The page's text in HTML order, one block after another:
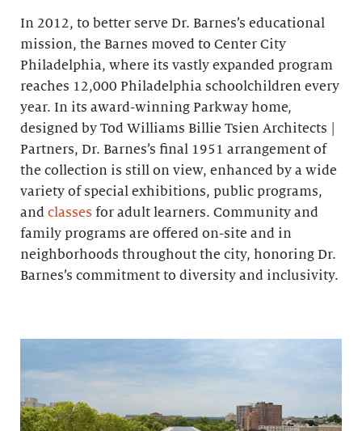
In 2012, to better serve Dr. Barnes’s educational
mission, the Barnes moved to Center City
Philadelphia, where its vastly expanded program
reaches 12,000 Philadelphia schoolchildren every
year. In its award-winning Parkway home,
designed by Tod Williams Billie Tsien Architects |
Partners, Dr. Barnes’s final 1951 arrangement of
the collection is still on view, enhanced by a wide
variety of special exhibitions, public programs,
and classes for adult learners. Community and
family programs are offered on-site and in
neighborhoods throughout the city, honoring Dr.
Barnes’s commitment to diversity and inclusivity.